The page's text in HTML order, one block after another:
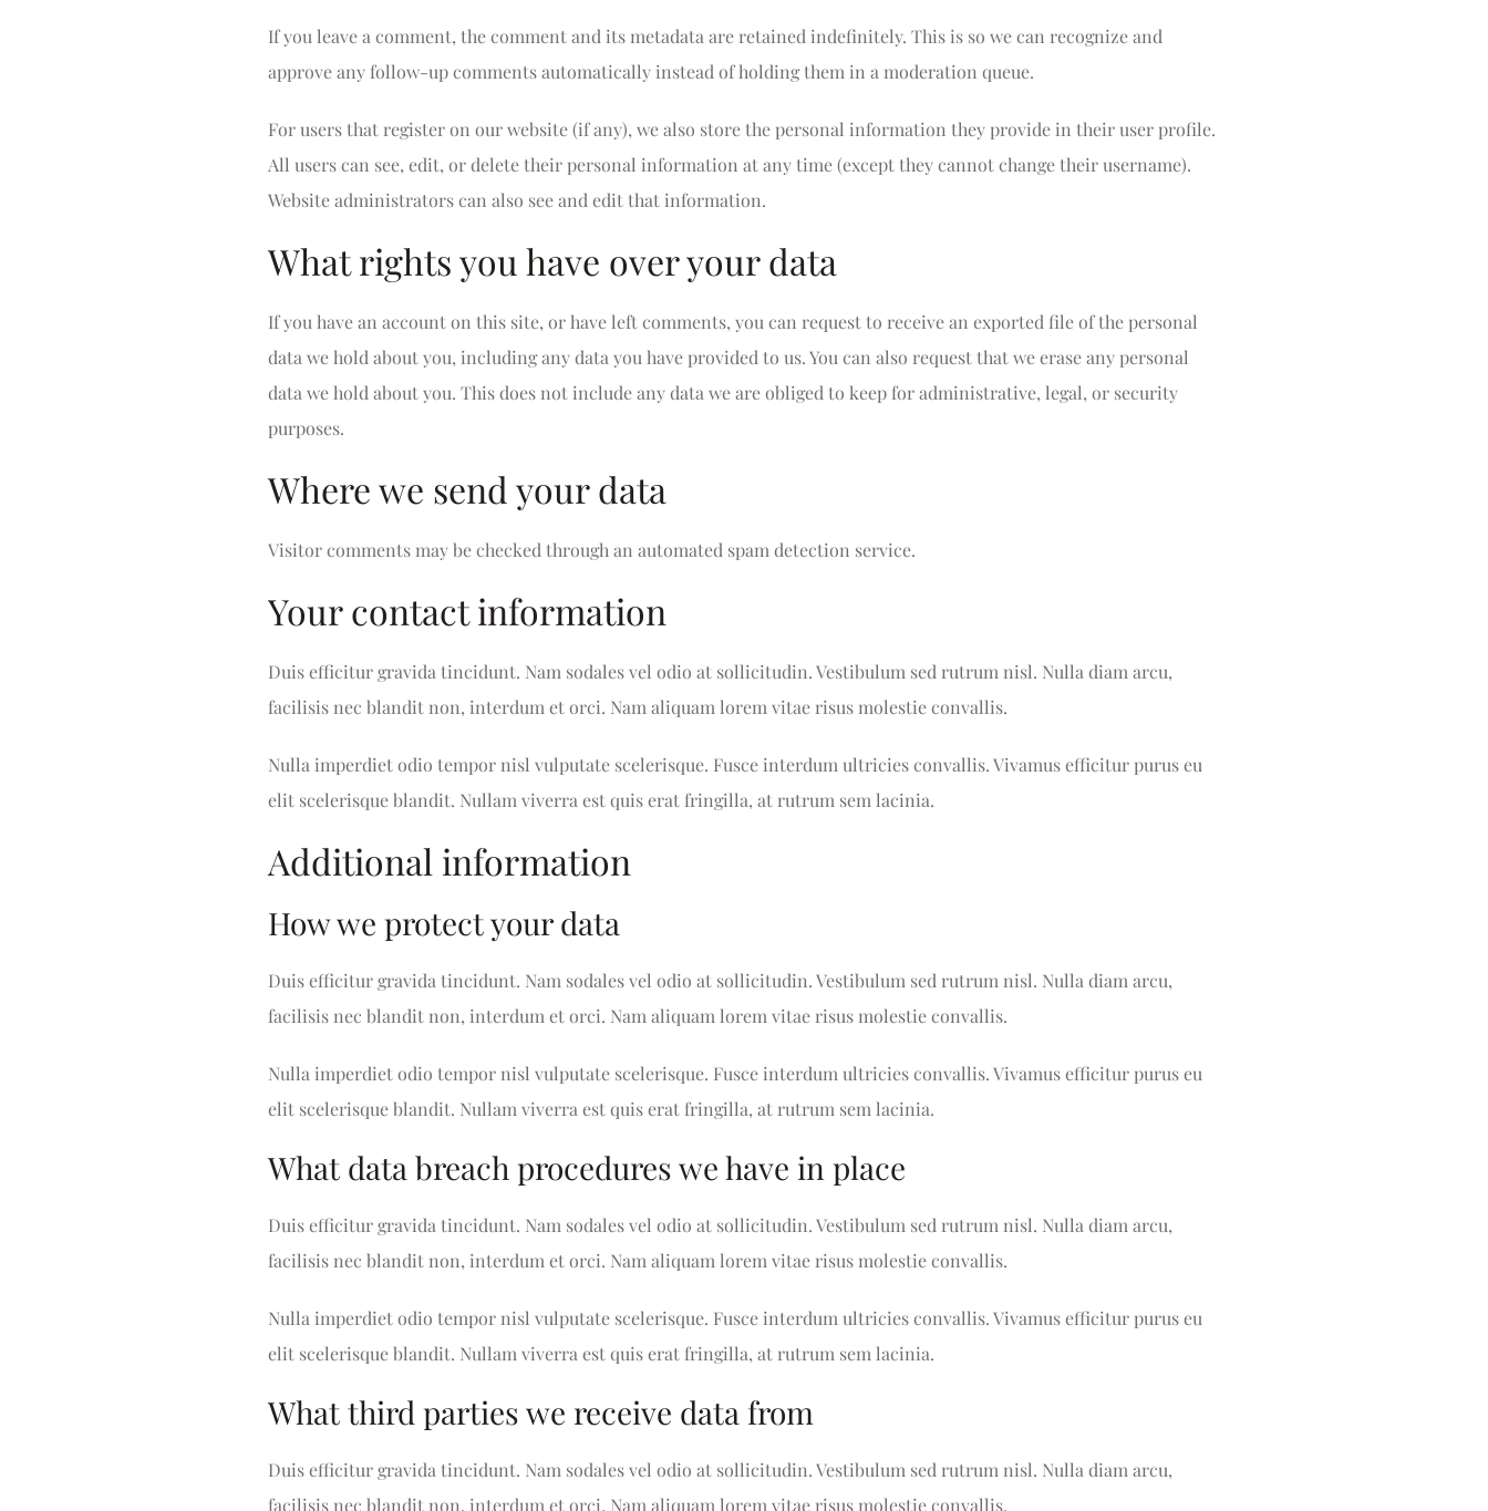
If you leave a comment, the comment and its metadata are retained indefinitely. This is so we can recognize and
approve any follow-up comments automatically instead of holding them in a moderation queue.
For users that register on our website (if any), we also store the personal information they provide in their user profile.
All users can see, edit, or delete their personal information at any time (except they cannot change their username).
Website administrators can also see and edit that information.
What rights you have over your data
If you have an account on this site, or have left comments, you can request to receive an exported file of the personal
data we hold about you, including any data you have provided to us. You can also request that we erase any personal
data we hold about you. This does not include any data we are obliged to keep for administrative, legal, or security
purposes.
Where we send your data
Visitor comments may be checked through an automated spam detection service.
Your contact information
Duis efficitur gravida tincidunt. Nam sodales vel odio at sollicitudin. Vestibulum sed rutrum nisl. Nulla diam arcu,
facilisis nec blandit non, interdum et orci. Nam aliquam lorem vitae risus molestie convallis.
Nulla imperdiet odio tempor nisl vulputate scelerisque. Fusce interdum ultricies convallis. Vivamus efficitur purus eu
elit scelerisque blandit. Nullam viverra est quis erat fringilla, at rutrum sem lacinia.
Additional information
How we protect your data
Duis efficitur gravida tincidunt. Nam sodales vel odio at sollicitudin. Vestibulum sed rutrum nisl. Nulla diam arcu,
facilisis nec blandit non, interdum et orci. Nam aliquam lorem vitae risus molestie convallis.
Nulla imperdiet odio tempor nisl vulputate scelerisque. Fusce interdum ultricies convallis. Vivamus efficitur purus eu
elit scelerisque blandit. Nullam viverra est quis erat fringilla, at rutrum sem lacinia.
What data breach procedures we have in place
Duis efficitur gravida tincidunt. Nam sodales vel odio at sollicitudin. Vestibulum sed rutrum nisl. Nulla diam arcu,
facilisis nec blandit non, interdum et orci. Nam aliquam lorem vitae risus molestie convallis.
Nulla imperdiet odio tempor nisl vulputate scelerisque. Fusce interdum ultricies convallis. Vivamus efficitur purus eu
elit scelerisque blandit. Nullam viverra est quis erat fringilla, at rutrum sem lacinia.
What third parties we receive data from
Duis efficitur gravida tincidunt. Nam sodales vel odio at sollicitudin. Vestibulum sed rutrum nisl. Nulla diam arcu,
facilisis nec blandit non, interdum et orci. Nam aliquam lorem vitae risus molestie convallis.